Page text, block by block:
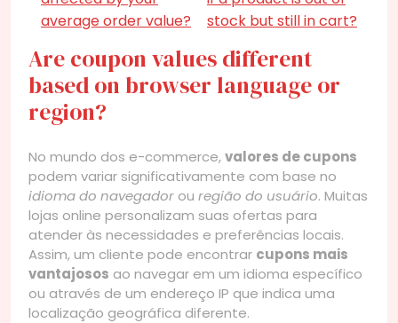
average order value?
stock but still in cart?
Are coupon values different
based on browser language or
region?
No mundo dos e-commerce,valores de cupons
podem variar significativamente com base no
idioma do navegador ou região do usuário. Muitas
lojas online personalizam suas ofertas para
atender às necessidades e preferências locais.
Assim, um cliente pode encontrar cupons mais
vantajosos ao navegar em um idioma específico
ou através de um endereço IP que indica uma
localização geográfica diferente.